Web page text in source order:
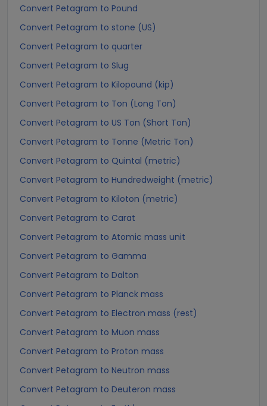
Convert Petagram to Pound
Convert Petagram to stone (US)
Convert Petagram to quarter
Convert Petagram to Slug
Convert Petagram to Kilopound (kip)
Convert Petagram to Ton (Long Ton)
Convert Petagram to US Ton (Short Ton)
Convert Petagram to Tonne (Metric Ton)
Convert Petagram to Quintal (metric)
Convert Petagram to Hundredweight (metric)
Convert Petagram to Kiloton (metric)
Convert Petagram to Carat
Convert Petagram to Atomic mass unit
Convert Petagram to Gamma
Convert Petagram to Dalton
Convert Petagram to Planck mass
Convert Petagram to Electron mass (rest)
Convert Petagram to Muon mass
Convert Petagram to Proton mass
Convert Petagram to Neutron mass
Convert Petagram to Deuteron mass